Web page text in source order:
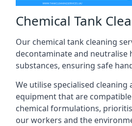
Chemical Tank
Our chemical tank cleaning
decontaminate and neutralise
substances, ensuring safe
We utilise specialised cleaning
equipment that are
chemical formulations,
our workers and the